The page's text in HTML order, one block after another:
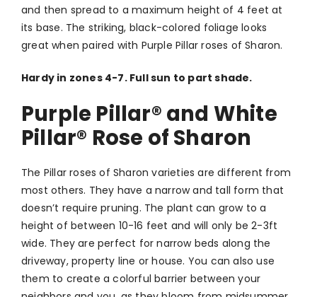
and then spread to a maximum height of 4 feet at
its base. The striking, black-colored foliage looks
great when paired with Purple Pillar roses of Sharon.
Hardy in zones 4-7. Full sun to part shade.
Purple Pillar® and White
Pillar® Rose of Sharon
The Pillar roses of Sharon varieties are different from
most others. They have a narrow and tall form that
doesn’t require pruning. The plant can grow to a
height of between 10-16 feet and will only be 2-3ft
wide. They are perfect for narrow beds along the
driveway, property line or house. You can also use
them to create a colorful barrier between your